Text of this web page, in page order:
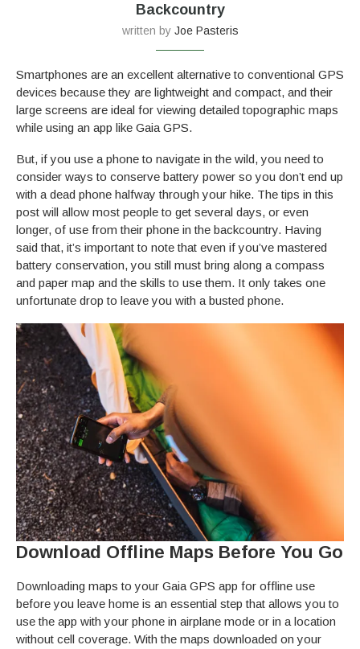
Backcountry
written by Joe Pasteris
Smartphones are an excellent alternative to conventional GPS
devices because they are lightweight and compact, and their
large screens are ideal for viewing detailed topographic maps
while using an app like Gaia GPS.
But, if you use a phone to navigate in the wild, you need to
consider ways to conserve battery power so you don’t end up
with a dead phone halfway through your hike. The tips in this
post will allow most people to get several days, or even
longer, of use from their phone in the backcountry. Having
said that, it’s important to note that even if you’ve mastered
battery conservation, you still must bring along a compass
and paper map and the skills to use them. It only takes one
unfortunate drop to leave you with a busted phone.
Download Offline Maps Before You Go
Downloading maps to your Gaia GPS app for offline use
before you leave home is an essential step that allows you to
use the app with your phone in airplane mode or in a location
without cell coverage. With the maps downloaded on your